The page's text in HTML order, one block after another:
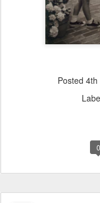
Posted 4th
0